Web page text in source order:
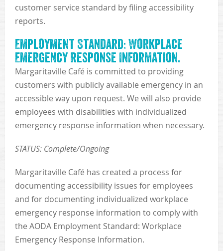
customer service standard by filing accessibility
reports.
Employment Standard: Workplace
Emergency Response Information.
Margaritaville Café is committed to providing
customers with publicly available emergency in an
accessible way upon request. We will also provide
employees with disabilities with individualized
emergency response information when necessary.
STATUS: Complete/Ongoing
Margaritaville Café has created a process for
documenting accessibility issues for employees
and for documenting individualized workplace
emergency response information to comply with
the AODA Employment Standard: Workplace
Emergency Response Information.